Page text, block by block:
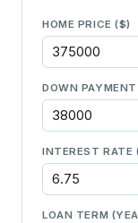
HOME PRICE ($)
DOWN
INTEREST RATE
LOAN TERM